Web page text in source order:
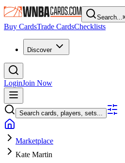
Search...
Buy CardsTrade CardsChecklists
Discover
LoginJoin Now
Search cards, players, sets...
Marketplace
Kate Martin